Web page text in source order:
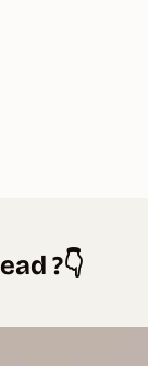
?👇